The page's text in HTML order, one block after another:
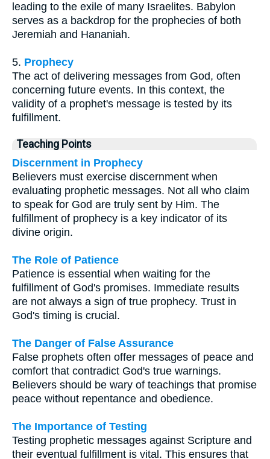
leading to the exile of many Israelites. Babylon
serves as a backdrop for the prophecies of both
Jeremiah and Hananiah.
5. Prophecy
The act of delivering messages from God, often
concerning future events. In this context, the
validity of a prophet's message is tested by its
fulfillment.
Teaching Points
Discernment in Prophecy
Believers must exercise discernment when
evaluating prophetic messages. Not all who claim
to speak for God are truly sent by Him. The
fulfillment of prophecy is a key indicator of its
divine origin.
The Role of Patience
Patience is essential when waiting for the
fulfillment of God's promises. Immediate results
are not always a sign of true prophecy. Trust in
God's timing is crucial.
The Danger of False Assurance
False prophets often offer messages of peace and
comfort that contradict God's true warnings.
Believers should be wary of teachings that promise
peace without repentance and obedience.
The Importance of Testing
Testing prophetic messages against Scripture and
their eventual fulfillment is vital. This ensures that